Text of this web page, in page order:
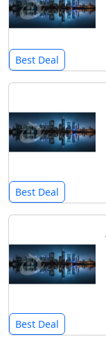
Best Deal
Best Deal
Best Deal